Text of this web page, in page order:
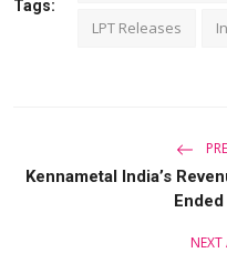
Tags:
LPT Releases
Kennametal India’s
NEXT